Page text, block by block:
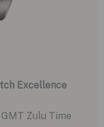
Excellence
Zulu Time